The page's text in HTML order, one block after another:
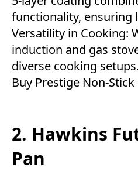
functionality, ensuring
Versatility in Cooking:
induction and gas
diverse cooking setups.
Buy Prestige Non-
2. Hawkins
Pan